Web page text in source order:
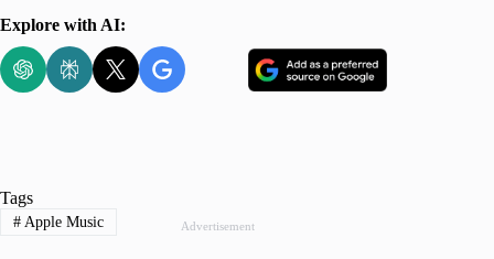
Explore with AI:
Advertisement
Tags
#Apple Music